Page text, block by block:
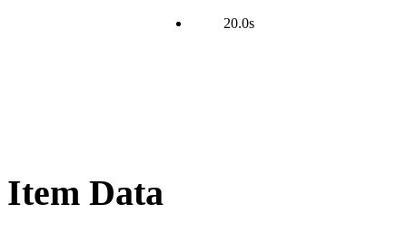
20.0s
Item Data